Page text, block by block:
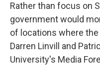
Rather than focus on
government would
of locations where
Darren Linvill and
University's Media